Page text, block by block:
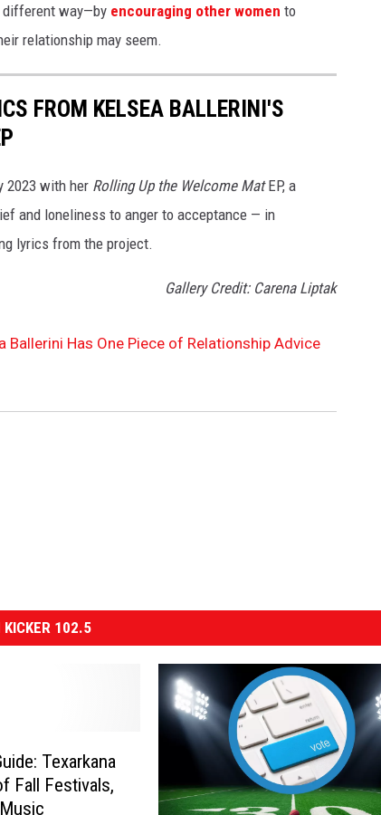
different way—by encouraging other women to
relationship may seem.
FROM KELSEA BALLERINI'S
2023 with her Rolling Up the Welcome MatEP, a
and loneliness to anger to acceptance — in
lyrics from the project.
Gallery Credit: Carena Liptak
Ballerini Has One Piece of Relationship Advice
KICKER 102.5
Texarkana
Fall Festivals,